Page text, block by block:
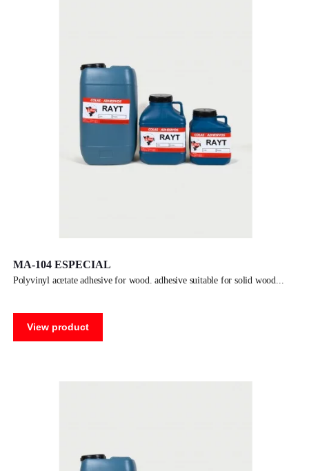
MA-104 ESPECIAL
polyvinyl acetate adhesive for wood. adhesive suitable for solid wood
View product